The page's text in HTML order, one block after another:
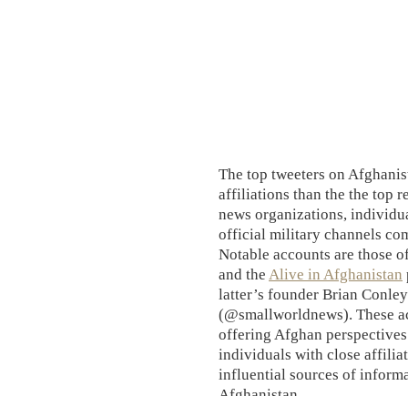
The top tweeters on
affiliations than the the top
news organizations,
official military channels
Notable accounts are those
and the Alive in Afghanistan
latter’s founder Brian
(@smallworldnews). These
offering Afghan
individuals with close
influential sources of